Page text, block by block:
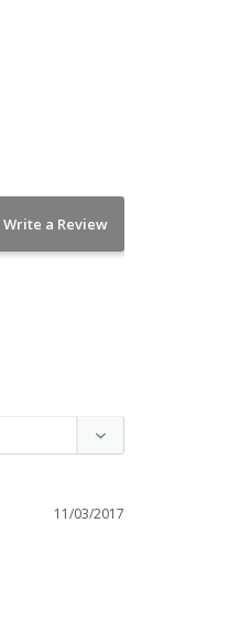
Write a Review
11/03/2017